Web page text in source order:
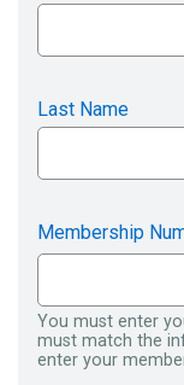
Last Name
Membership
You must enter
must match the
enter your